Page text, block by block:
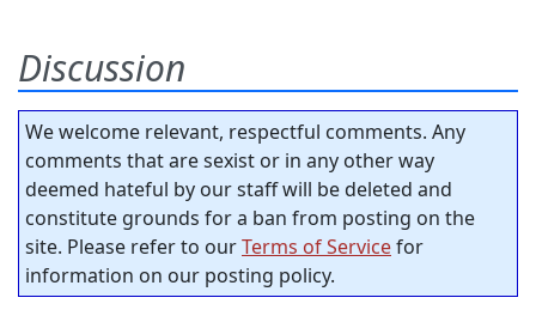
Discussion
We welcome relevant, respectful comments. Any
comments that are sexist or in any other way
deemed hateful by our staff will be deleted and
constitute grounds for a ban from posting on the
site. Please refer to ourTerms of Servicefor
information on our posting policy.